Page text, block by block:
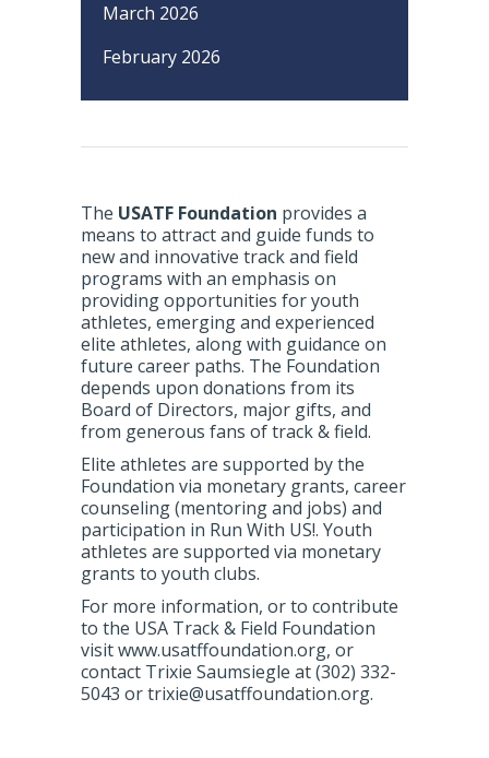
March 2026
February 2026
The USATF Foundation provides a
means to attract and guide funds to
new and innovative track and field
programs with an emphasis on
providing opportunities for youth
athletes, emerging and experienced
elite athletes, along with guidance on
future career paths. The Foundation
depends upon donations from its
Board of Directors, major gifts, and
from generous fans of track & field.
Elite athletes are supported by the
Foundation via monetary grants, career
counseling (mentoring and jobs) and
participation in Run With US!. Youth
athletes are supported via monetary
grants to youth clubs.
For more information, or to contribute
to the USA Track & Field Foundation
visit www.usatffoundation.org, or
contact Trixie Saumsiegle at (302) 332-
5043 or trixie@usatffoundation.org.